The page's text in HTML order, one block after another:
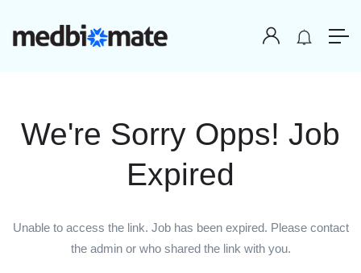
We're Sorry Opps! Job
Expired
Unable to access the link. Job has been expired. Please contact
the admin or who shared the link with you.